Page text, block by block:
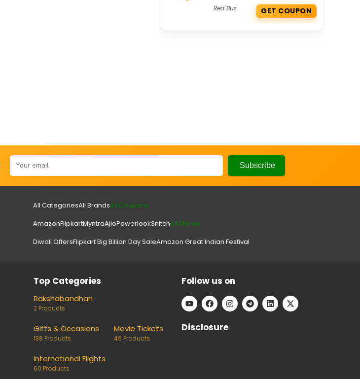
Red Bus GET COUPON
All CategoriesAll BrandsAll Coupons
AmazonFlipkartMyntraAjioPowerlookSnitchAll Stores.
Diwali OffersFlipkart Big Billion Day SaleAmazon Great Indian Festival
Top Categories
Rakshabandhan
2 Products
Gifts & Occasions
138 Products
Movie Tickets
49 Products
International Flights
60 Products
Follow us on
Disclosure